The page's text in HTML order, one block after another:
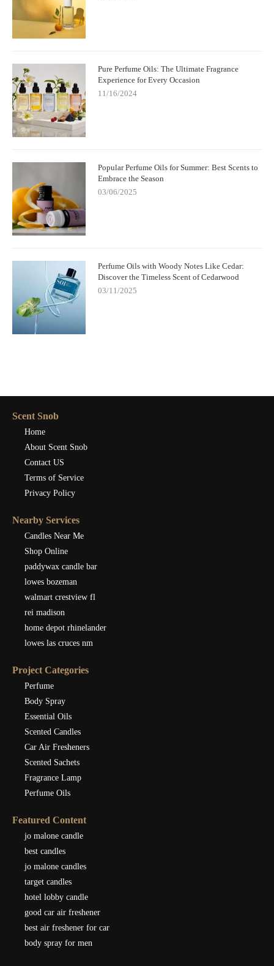
Pure Perfume Oils: The Ultimate Fragrance
Experience for Every Occasion
11/16/2024
Popular Perfume Oils for Summer: Best Scents to
Embrace the Season
03/06/2025
Perfume Oils with Woody Notes Like Cedar:
Discover the Timeless Scent of Cedarwood
03/11/2025
Scent Snob
Home
About Scent Snob
Contact US
Terms of Service
Privacy Policy
Nearby Services
Candles Near Me
Shop Online
paddywax candle bar
lowes bozeman
walmart crestview fl
rei madison
home depot rhinelander
lowes las cruces nm
Project Categories
Perfume
Body Spray
Essential Oils
Scented Candles
Car Air Fresheners
Scented Sachets
Fragrance Lamp
Perfume Oils
Featured Content
jo malone candle
best candles
jo malone candles
target candles
hotel lobby candle
good car air freshener
best air freshener for car
body spray for men